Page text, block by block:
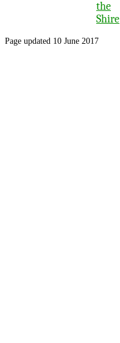
the
Shire
Page updated 10 June 2017